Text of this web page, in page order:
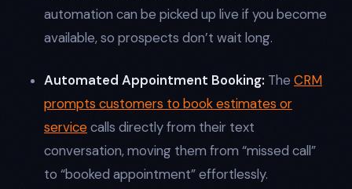
automation can be picked up live if you become
available, so prospects don’t wait long.
Automated Appointment Booking: The CRM
prompts customers to book estimates or
servicecalls directly from their text
conversation, moving them from “missed call”
to “booked appointment” effortlessly.​